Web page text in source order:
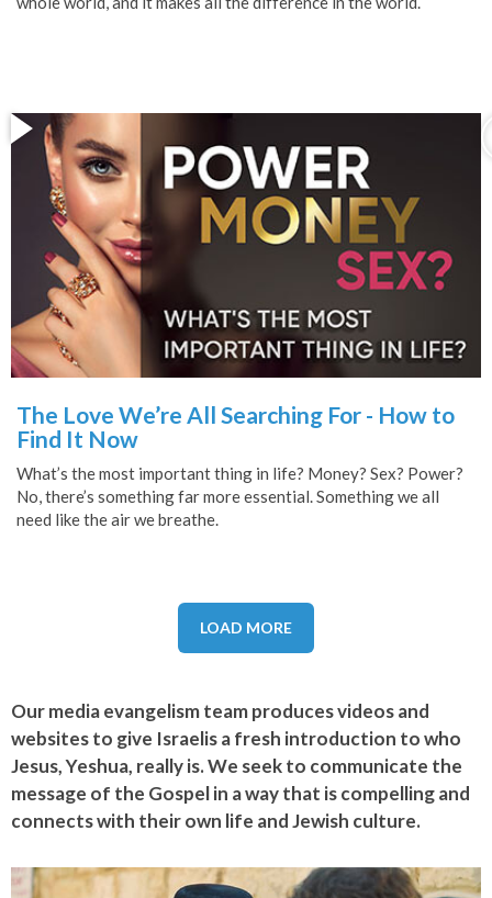
The Love We’re All Searching For - How to
Find It Now
What’s the most important thing in life? Money? Sex? Power?
No, there’s something far more essential. Something we all
need like the air we breathe.
LOAD MORE
Our media evangelism team produces videos and
websites to give Israelis a fresh introduction to who
Jesus, Yeshua, really is. We seek to communicate the
message of the Gospel in a way that is compelling and
connects with their own life and Jewish culture.